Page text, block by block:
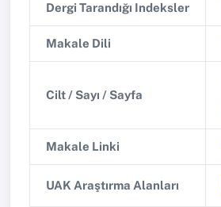
Dergi Tarandığı Indeksler
Makale Dili
Cilt / Sayı / Sayfa
Makale Linki
UAK Araştırma Alanları